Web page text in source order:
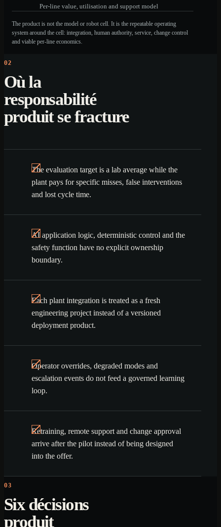
Per-line value, utilisation and support model
The product is not the model or robot cell. It is the repeatable operating
system around the cell: integration, human authority, service, change control
and viable per-line economics.
02
Où la
responsabilité
produit se fracture
The evaluation target is a lab average while the
plant pays for specific misses, false interventions
and lost cycle time.
AI application logic, deterministic control and the
safety function have no explicit ownership
boundary.
Each plant integration is treated as a fresh
engineering project instead of a versioned
deployment product.
Operator overrides, degraded modes and
escalation events do not feed a governed learning
loop.
Retraining, remote support and change approval
arrive after the pilot instead of being designed
into the offer.
03
Six décisions
produit